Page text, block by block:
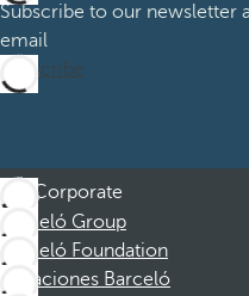
Subscribe to our newsletter
email
Subscribe
Corporate
Barceló Group
Barceló Foundation
Vacaciones Barceló